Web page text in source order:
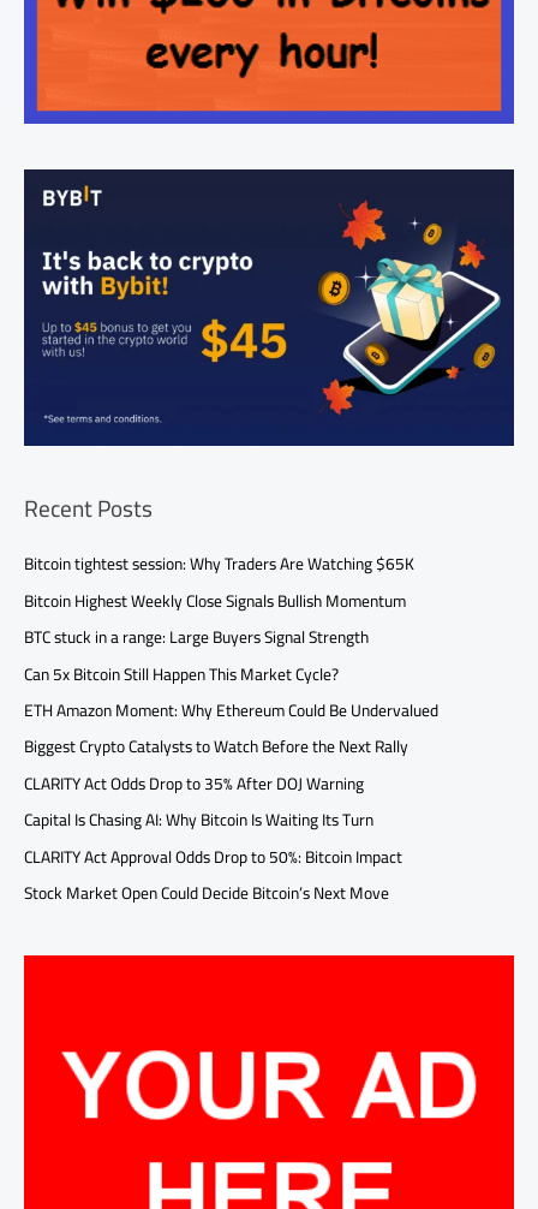
Recent Posts
Bitcoin tightest session: Why Traders Are Watching $65K
Bitcoin Highest Weekly Close Signals Bullish Momentum
BTC stuck in a range: Large Buyers Signal Strength
Can 5x Bitcoin Still Happen This Market Cycle?
ETH Amazon Moment: Why Ethereum Could Be Undervalued
Biggest Crypto Catalysts to Watch Before the Next Rally
CLARITY Act Odds Drop to 35% After DOJ Warning
Capital Is Chasing AI: Why Bitcoin Is Waiting Its Turn
CLARITY Act Approval Odds Drop to 50%: Bitcoin Impact
Stock Market Open Could Decide Bitcoin’s Next Move